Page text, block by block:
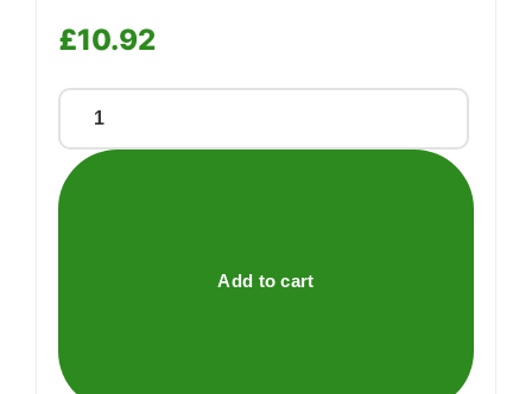
£10.92
3/4"
adaptor
Add to cart